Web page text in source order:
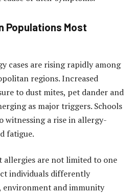
Populations Most
cases are rising rapidly among
regions. Increased
to dust mites, pet dander and
as major triggers. Schools
witnessing a rise in allergy-
fatigue.
allergies are not limited to one
individuals differently
environment and immunity